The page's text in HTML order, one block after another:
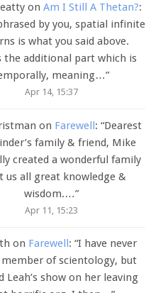
on Am I Still A Thetan?:
by you, spatial infinite
is what you said above.
the additional part which is
meaning…”
Apr 14, 15:37
on Farewell: “Dearest
family & friend, Mike
created a wonderful family
us all great knowledge &
wisdom.…”
Apr 11, 15:23
on Farewell: “I have never
member of scientology, but
Leah’s show on her leaving